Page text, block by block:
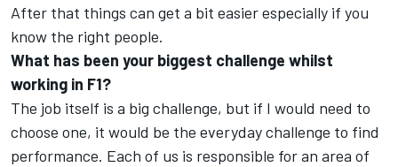
After that things can get a bit easier especially if you
know the right people.
What has been your biggest challenge whilst
working in F1?
The job itself is a big challenge, but if I would need to
choose one, it would be the everyday challenge to find
performance. Each of us is responsible for an area of